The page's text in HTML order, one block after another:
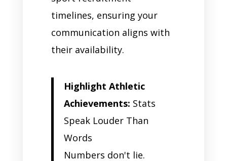
timelines, ensuring your
communication aligns with
their availability.
Highlight Athletic
Achievements: Stats
Speak Louder Than
Words
Numbers don't lie.